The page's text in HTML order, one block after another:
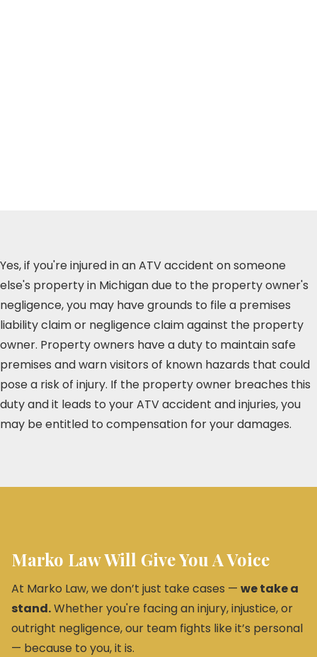
Yes, if you're injured in an ATV accident on someone
else's property in Michigan due to the property owner's
negligence, you may have grounds to file a premises
liability claim or negligence claim against the property
owner. Property owners have a duty to maintain safe
premises and warn visitors of known hazards that could
pose a risk of injury. If the property owner breaches this
duty and it leads to your ATV accident and injuries, you
may be entitled to compensation for your damages.
Marko Law Will Give You A Voice
At Marko Law, we don’t just take cases — we take a
stand.Whether you're facing an injury, injustice, or
outright negligence, our team fights like it’s personal
— because to you, it is.